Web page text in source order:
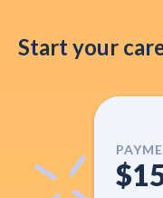
Start your